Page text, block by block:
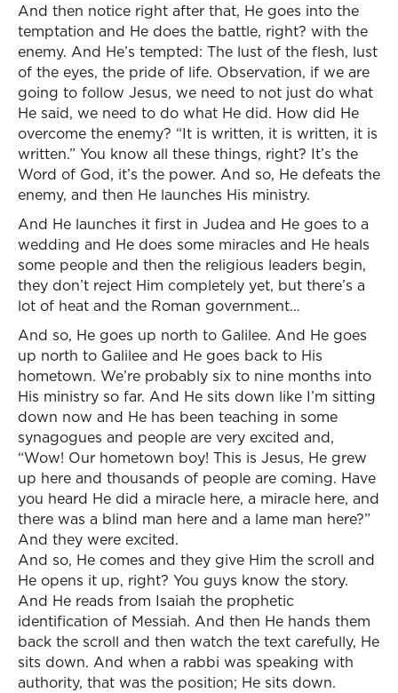
And then notice right after that, He goes into the
temptation and He does the battle, right? with the
enemy. And He’s tempted: The lust of the flesh, lust
of the eyes, the pride of life. Observation, if we are
going to follow Jesus, we need to not just do what
He said, we need to do what He did. How did He
overcome the enemy? “It is written, it is written, it is
written.” You know all these things, right? It’s the
Word of God, it’s the power. And so, He defeats the
enemy, and then He launches His ministry.
And He launches it first in Judea and He goes to a
wedding and He does some miracles and He heals
some people and then the religious leaders begin,
they don’t reject Him completely yet, but there’s a
lot of heat and the Roman government…
And so, He goes up north to Galilee. And He goes
up north to Galilee and He goes back to His
hometown. We’re probably six to nine months into
His ministry so far. And He sits down like I’m sitting
down now and He has been teaching in some
synagogues and people are very excited and,
“Wow! Our hometown boy! This is Jesus, He grew
up here and thousands of people are coming. Have
you heard He did a miracle here, a miracle here, and
there was a blind man here and a lame man here?”
And they were excited.
And so, He comes and they give Him the scroll and
He opens it up, right? You guys know the story.
And He reads from Isaiah the prophetic
identification of Messiah. And then He hands them
back the scroll and then watch the text carefully, He
sits down. And when a rabbi was speaking with
authority, that was the position; He sits down.